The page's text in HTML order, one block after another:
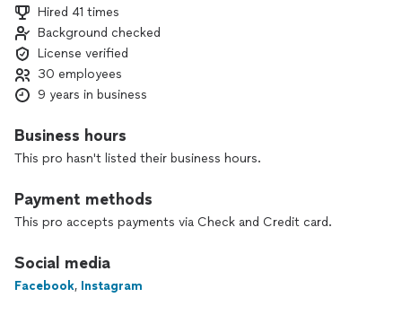
Hired 41 times
Background checked
License verified
30 employees
9 years in business
Business hours
This pro hasn't listed their business hours.
Payment methods
This pro accepts payments via Check and Credit card.
Social media
Facebook, Instagram